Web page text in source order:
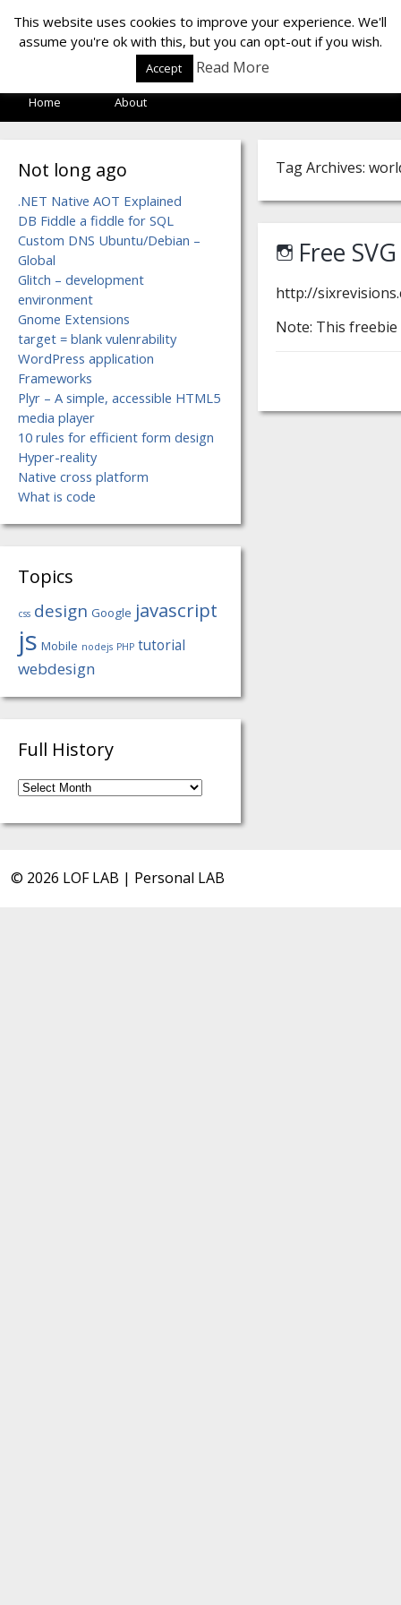
LOF LAB
Home About
Tag Archives:
Free
http://
Note: This
Not long ago
.NET Native AOT Explained
DB Fiddle a fiddle for SQL
Custom DNS Ubuntu/Debian –
Global
Glitch – development
environment
Gnome Extensions
target = blank vulenrability
WordPress application
Frameworks
Plyr – A simple, accessible HTML5
media player
10 rules for efficient form design
Hyper-reality
Native cross platform
What is code
Topics
css design Google javascript
js Mobile nodejs PHP tutorial
webdesign
Full History
Full
History
© 2026 LOF LAB | Personal LAB
This website uses cookies to improve your experience. We'll
assume you're ok with this, but you can opt-out if you wish.
Accept Read More